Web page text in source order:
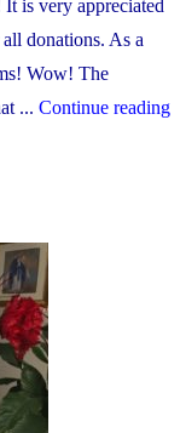
is very appreciated
donations. As a
Wow! The
... Continue reading